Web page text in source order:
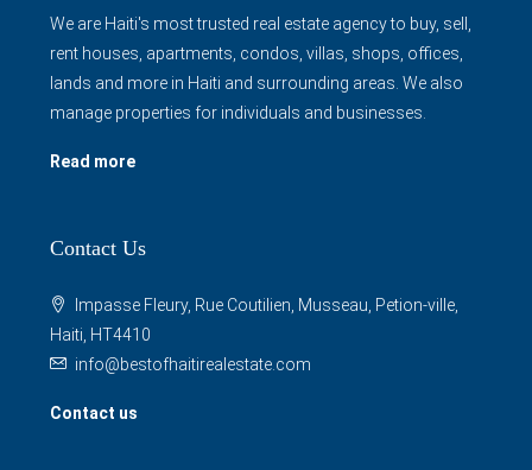
We are Haiti's most trusted real estate agency to buy, sell,
rent houses, apartments, condos, villas, shops, offices,
lands and more in Haiti and surrounding areas. We also
manage properties for individuals and businesses.
Read more
Contact Us
Impasse Fleury, Rue Coutilien, Musseau, Petion-ville,
Haiti, HT4410
info@bestofhaitirealestate.com
Contact us